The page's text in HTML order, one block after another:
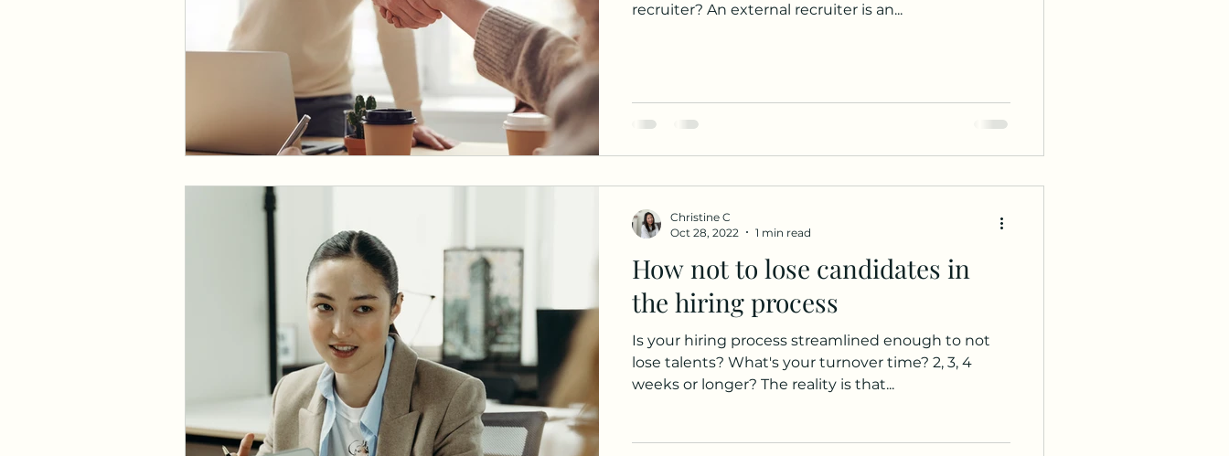
recruiter? An external recruiter is an...
How not to lose candidates in
the hiring process
Is your hiring process streamlined enough to not
lose talents? What's your turnover time? 2, 3, 4
weeks or longer? The reality is that...
Christine C
Oct 28, 2022
1 min read